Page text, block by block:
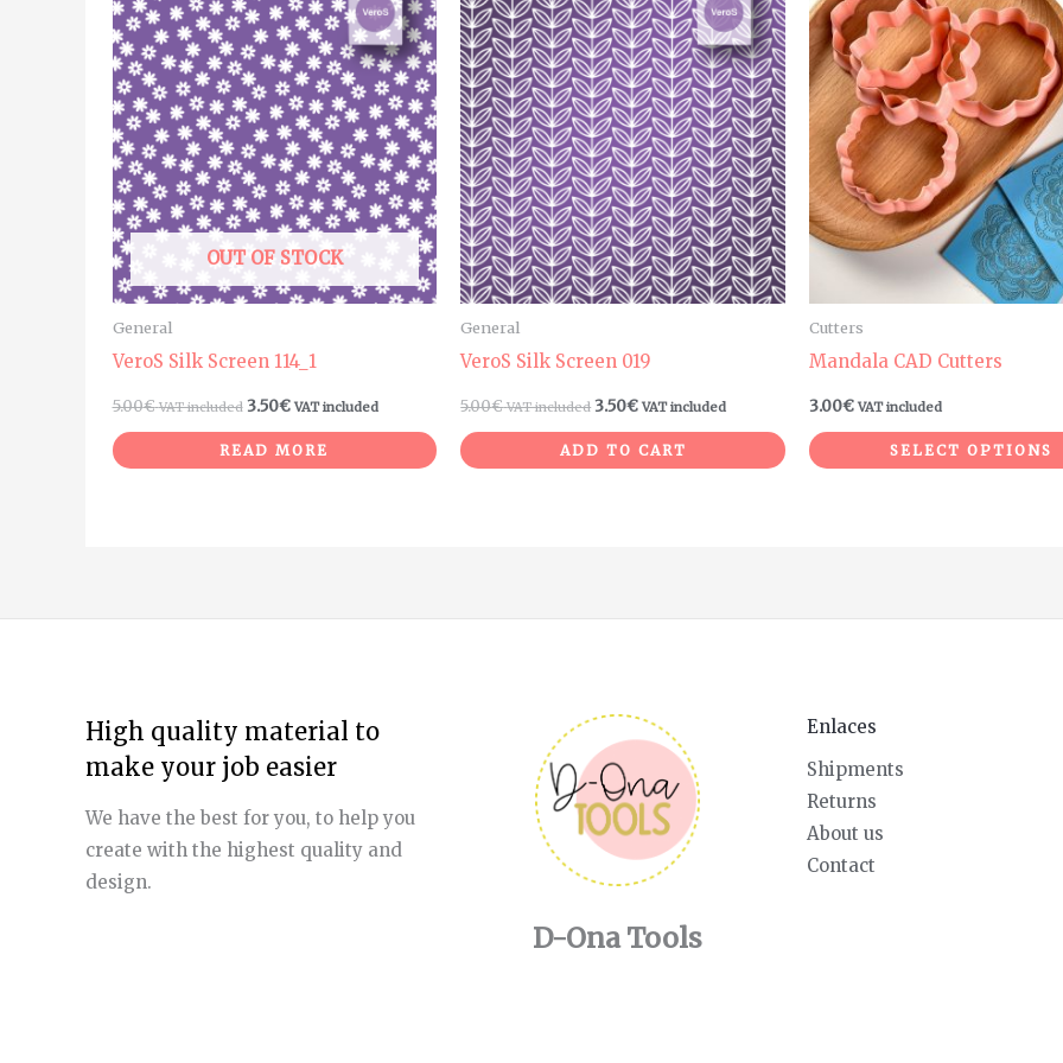
OUT OF STOCK
General
VeroS Silk Screen 114_1
5.00€ VAT included 3.50€ VAT included
READ MORE
General
VeroS Silk Screen 019
5.00€ VAT included 3.50€ VAT included
ADD TO CART
Cutters
Mandala CAD Cutters
3.00€ VAT included
SELECT OPTIONS
High quality material to
make your job easier
We have the best for you, to help you
create with the highest quality and
design.
D-Ona Tools
Enlaces
Shipments
Returns
About us
Contact